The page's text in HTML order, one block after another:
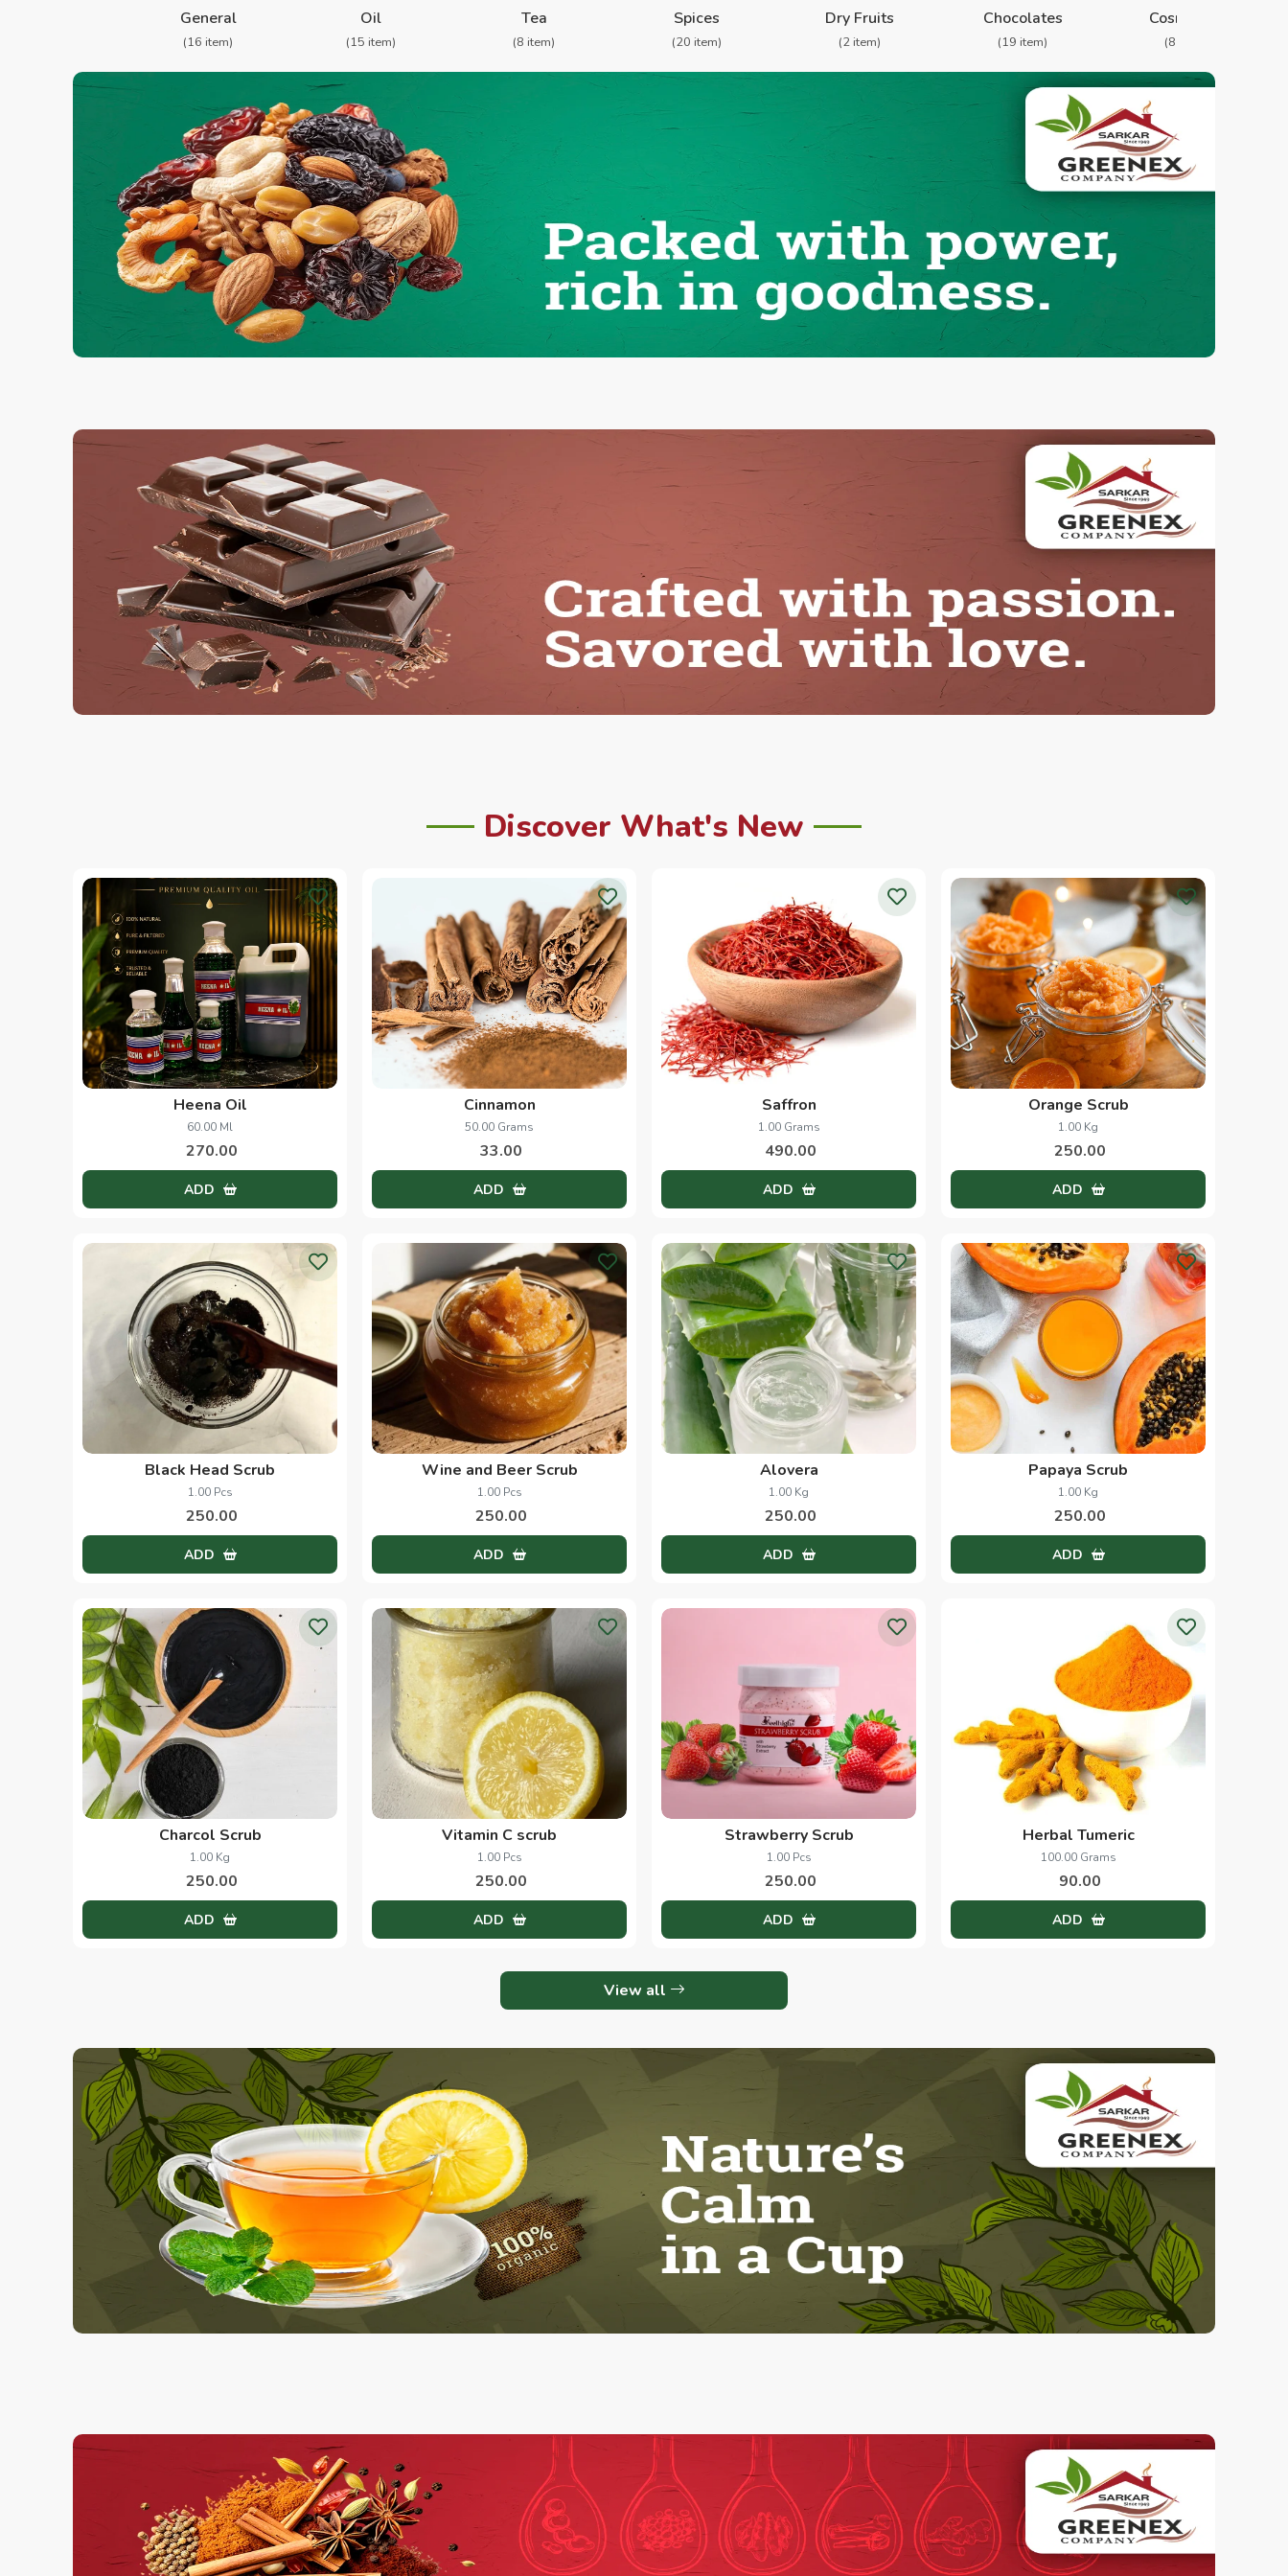
General
(16 item)
Oil
(15 item)
Tea
(8 item)
Spices
(20 item)
Dry Fruits
(2 item)
Chocolates
(19 item)
Cosmetics
(8 item)
Discover What's New
Heena Oil
60.00 Ml
270.00
ADD
Cinnamon
50.00 Grams
33.00
ADD
Saffron
1.00 Grams
490.00
ADD
Orange Scrub
1.00 Kg
250.00
ADD
Black Head Scrub
1.00 Pcs
250.00
ADD
Wine and Beer Scrub
1.00 Pcs
250.00
ADD
Alovera
1.00 Kg
250.00
ADD
Papaya Scrub
1.00 Kg
250.00
ADD
Charcol Scrub
1.00 Kg
250.00
ADD
Vitamin C scrub
1.00 Pcs
250.00
ADD
Strawberry Scrub
1.00 Pcs
250.00
ADD
Herbal Tumeric
100.00 Grams
90.00
ADD
View all